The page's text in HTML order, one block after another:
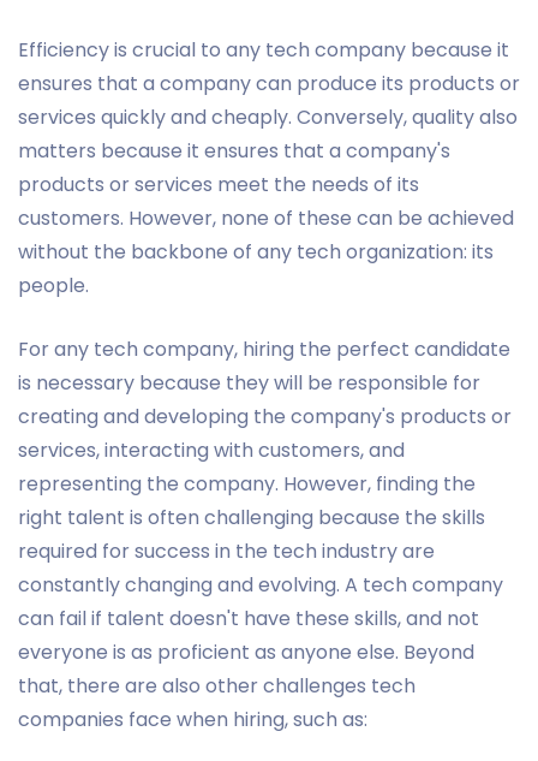
Efficiency is crucial to any tech company because it
ensures that a company can produce its products or
services quickly and cheaply. Conversely, quality also
matters because it ensures that a company's
products or services meet the needs of its
customers. However, none of these can be achieved
without the backbone of any tech organization: its
people.
For any tech company, hiring the perfect candidate
is necessary because they will be responsible for
creating and developing the company's products or
services, interacting with customers, and
representing the company. However, finding the
right talent is often challenging because the skills
required for success in the tech industry are
constantly changing and evolving. A tech company
can fail if talent doesn't have these skills, and not
everyone is as proficient as anyone else. Beyond
that, there are also other challenges tech
companies face when hiring, such as: